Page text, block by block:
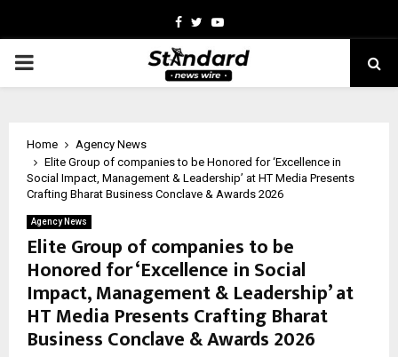
Facebook
TwitterYoutube
PRIMARY
Home
Agency News
Elite Group of companies to be Honored for ‘Excellence in
Social Impact, Management & Leadership’ at HT Media Presents
Crafting Bharat Business Conclave & Awards 2026
Agency News
Elite Group of companies to be
Honored for ‘Excellence in Social
Impact, Management & Leadership’ at
HT Media Presents Crafting Bharat
Business Conclave & Awards 2026